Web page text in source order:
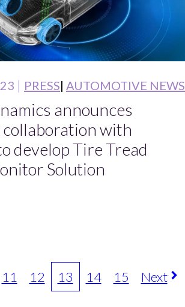
PRESS AUTOMOTIVE NEWS
announces
with
develop Tire Tread
Solution
11 12 13 14 15 Next